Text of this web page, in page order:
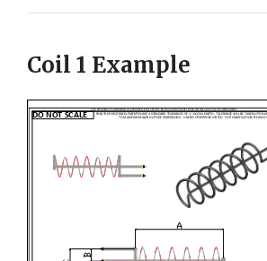
Coil 1 Example